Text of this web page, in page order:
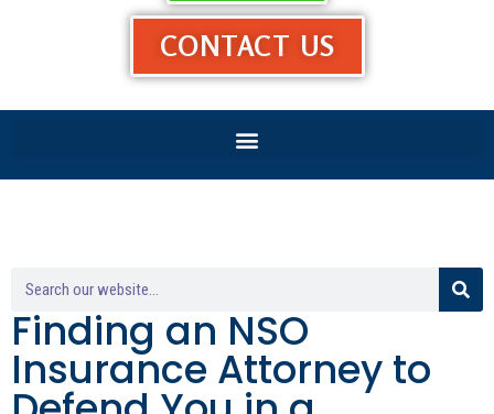
CONTACT US
Finding an NSO
Insurance Attorney to